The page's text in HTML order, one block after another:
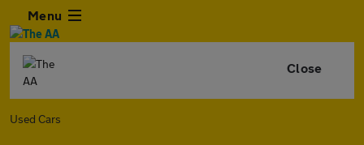
Menu
Close
Used Cars